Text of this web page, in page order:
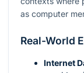
as computer
Real-World
Internet